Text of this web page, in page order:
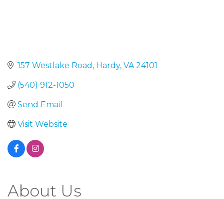
157 Westlake Road Hardy VA 24101
(540) 912-1050
Send Email
Visit Website
About Us